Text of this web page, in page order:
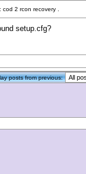
cod 2 rcon recovery .
setup.cfg?
posts from previous: